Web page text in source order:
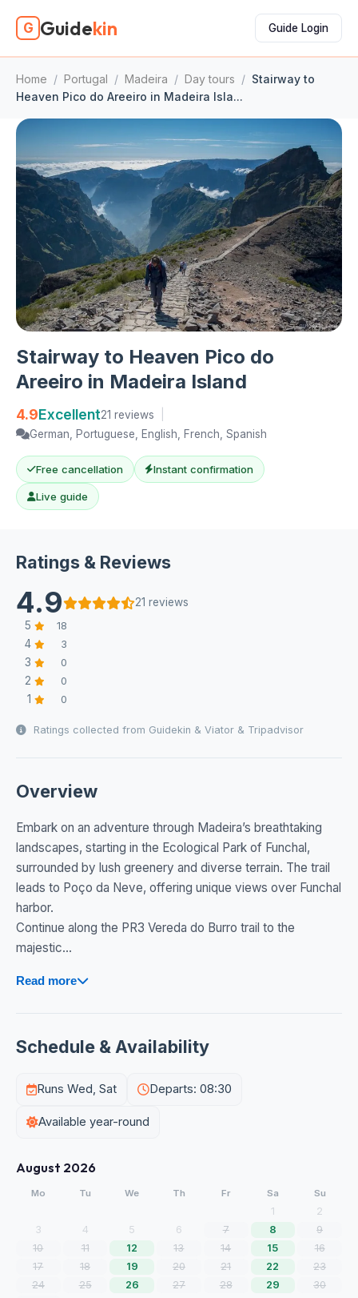
G Guidekin Guide Login
Home / Portugal / Madeira / Day tours / Stairway to
Heaven Pico do Areeiro in Madeira Isla...
Stairway to Heaven Pico do
Areeiro in Madeira Island
4.9Excellent21 reviews
German, Portuguese, English, French, Spanish
Free cancellation Instant confirmation
Live guide
Ratings & Reviews
4.9
21 reviews
5
18
4 3
3 0
2 0
1 0
Ratings collected from Guidekin & Viator & Tripadvisor
Overview
Embark on an adventure through Madeira’s breathtaking
landscapes, starting in the Ecological Park of Funchal,
surrounded by lush greenery and diverse terrain. The trail
leads to Poço da Neve, offering unique views over Funchal
harbor.
Continue along the PR3 Vereda do Burro trail to the
majestic...
Read more
Schedule & Availability
Runs Wed, Sat Departs: 08:30
Available year-round
August 2026
Mo Tu We Th Fr Sa Su
1
2
3
4 5 6 7 8
9
10
11 12 13 14 15
16
17
18 19 20 21 22
23
24
25 26 27 28 29
30